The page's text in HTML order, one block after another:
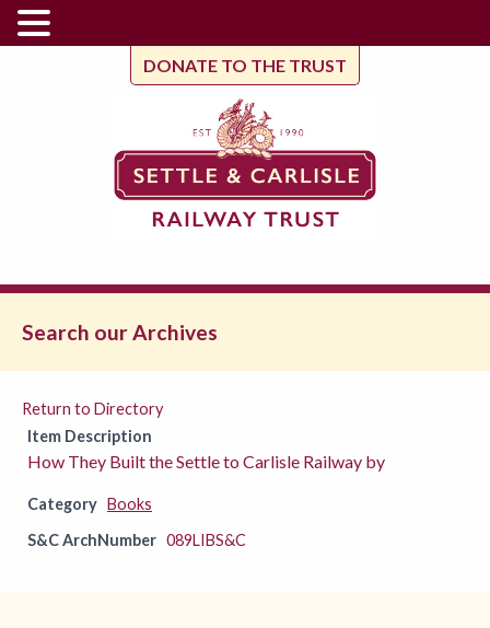
DONATE TO THE TRUST
Search our Archives
Return to Directory
Item Description
How They Built the Settle to Carlisle Railway by
Category Books
S&C ArchNumber 089LIBS&C